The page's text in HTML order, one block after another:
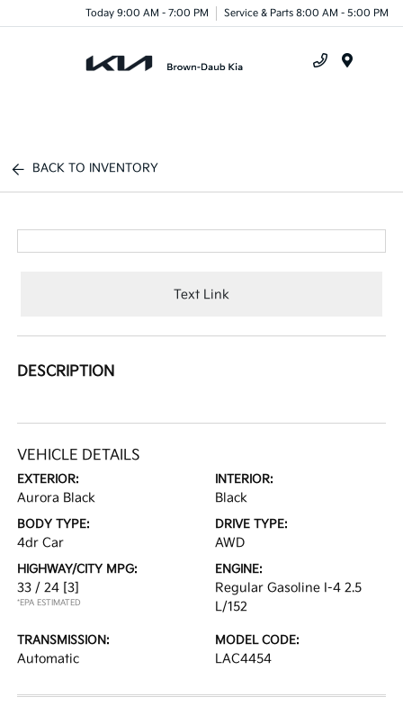
Today 9:00 AM - 7:00 PM Service & Parts 8:00 AM - 5:00 PM
BACK TO INVENTORY
Text Link
DESCRIPTION
VEHICLE DETAILS
EXTERIOR:
Aurora Black
INTERIOR:
Black
BODY TYPE:
4dr Car
DRIVE TYPE:
AWD
HIGHWAY/CITY MPG:
33 / 24 [3]
*EPA ESTIMATED
ENGINE:
Regular Gasoline I-4 2.5
L/152
TRANSMISSION:
Automatic
MODEL CODE:
LAC4454